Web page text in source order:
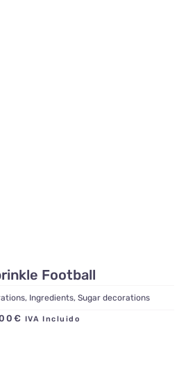
Football
, Ingredients, Sugar decorations
€ IVA Incluido